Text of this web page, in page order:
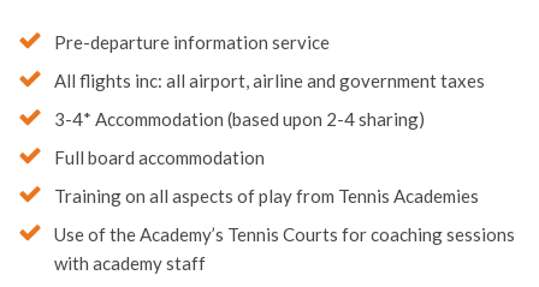
Pre-departure information service
All flights inc: all airport, airline and government taxes
3-4* Accommodation (based upon 2-4 sharing)
Full board accommodation
Training on all aspects of play from Tennis Academies
Use of the Academy’s Tennis Courts for coaching sessions
with academy staff